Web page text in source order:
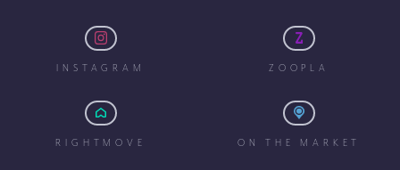
INSTAGRAM ZOOPLA
RIGHTMOVE ON THE MARKET